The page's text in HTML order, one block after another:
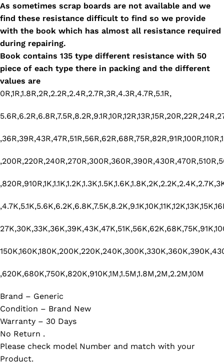
As sometimes scrap boards are not available and we
find these resistance difficult to find so we provide
with the book which has almost all resistance required
during repairing.
Book contains 135 type different resistance with 50
piece of each type there in packing and the different
values are
0R,1R,1.8R,2R,2.2R,2.4R,2.7R,3R,4.3R,4.7R,5.1R,
,620K,680K,750K,820K,910K,1M,1.5M,1.8M,2M,2.2M,10M
Brand – Generic
Condition – Brand New
Warranty – 30 Days
No Return .
Please check model Number and match with your
Product.